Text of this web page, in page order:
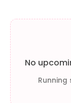
No
Running